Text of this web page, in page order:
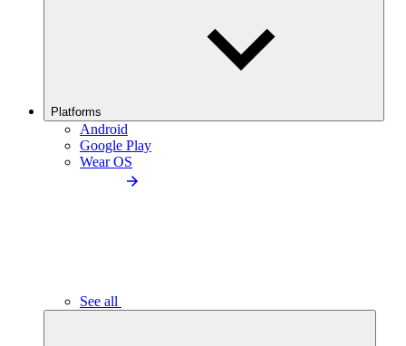
Platforms
Android
Google Play
Wear OS
See all